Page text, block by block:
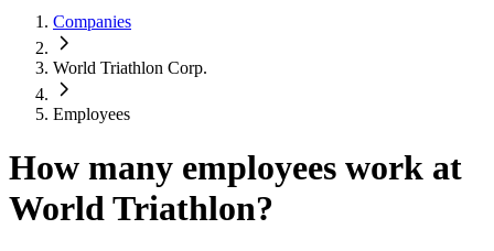
Companies
World Triathlon Corp.
Employees
How many employees work at
World Triathlon?